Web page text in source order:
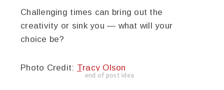
Challenging times can bring out the
creativity or sink you — what will your
choice be?
Photo Credit: Tracy Olson
end of post idea